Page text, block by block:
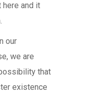
here and it
our
we are
that
existence